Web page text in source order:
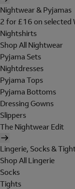
Nightwear & Pyjamas
2 for £16 on selected
Nightshirts
Shop All Nightwear
Pyjama Sets
Nightdresses
Pyjama Tops
Pyjama Bottoms
Dressing Gowns
Slippers
The Nightwear Edit
Lingerie, Socks &
Shop All Lingerie
Socks
Tights